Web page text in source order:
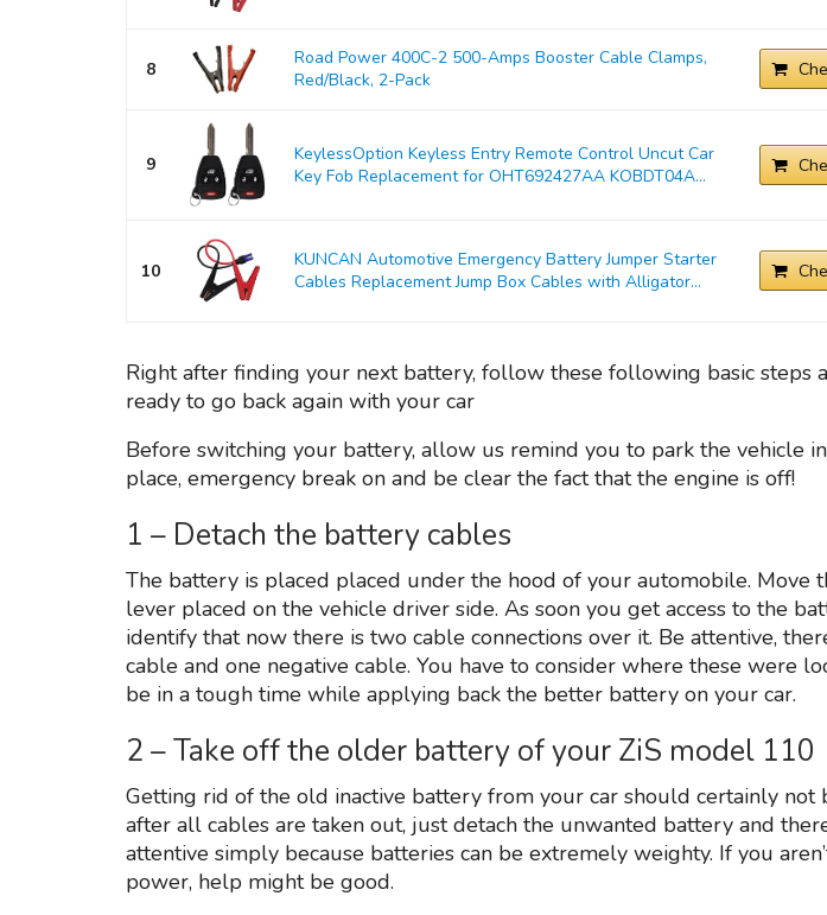
8
Road Power 400C-2 500-Amps Booster Cable Clamps,
Red/Black, 2-Pack
9
KeylessOption Keyless Entry Remote Control Uncut Car
Key Fob Replacement for OHT692427AA KOBDT04A...
10
KUNCAN Automotive Emergency Battery Jumper Starter
Cables Replacement Jump Box Cables with Alligator...
Right after finding your next battery, follow these following basic steps
ready to go back again with your car
Before switching your battery, allow us remind you to park the vehicle
place, emergency break on and be clear the fact that the engine is off!
1 – Detach the battery cables
The battery is placed placed under the hood of your automobile. Move
lever placed on the vehicle driver side. As soon you get access to the
identify that now there is two cable connections over it. Be attentive,
cable and one negative cable. You have to consider where these were
be in a tough time while applying back the better battery on your car.
2 – Take off the older battery of your ZiS model 110
Getting rid of the old inactive battery from your car should certainly not
after all cables are taken out, just detach the unwanted battery and
attentive simply because batteries can be extremely weighty. If you
power, help might be good.